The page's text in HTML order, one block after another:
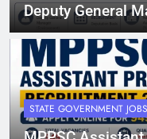
Deputy General
on Deputation
STATE GOVERNMENT JOBS